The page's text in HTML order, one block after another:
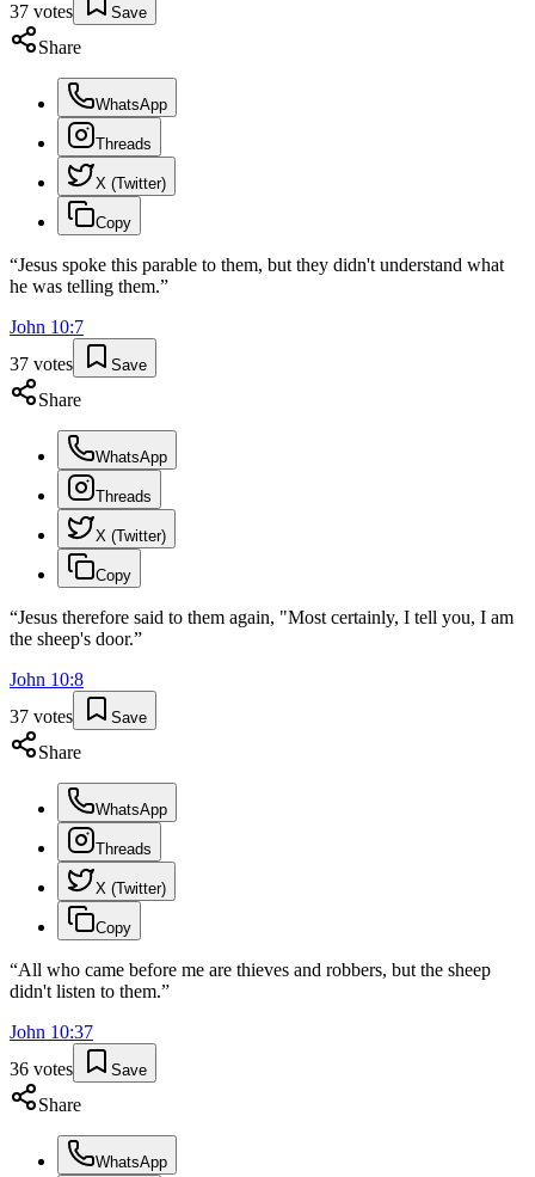
37 votes Save
Share
WhatsApp
Threads
X (Twitter)
Copy
“Jesus spoke this parable to them, but they didn't understand what
he was telling them.”
John 10:7
37 votes Save
Share
WhatsApp
Threads
X (Twitter)
Copy
“Jesus therefore said to them again, "Most certainly, I tell you, I am
the sheep's door.”
John 10:8
37 votes Save
Share
WhatsApp
Threads
X (Twitter)
Copy
“All who came before me are thieves and robbers, but the sheep
didn't listen to them.”
John 10:37
36 votes Save
Share
WhatsApp